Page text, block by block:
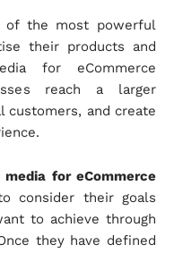
of the most powerful
their products and
for eCommerce
reach a larger
customers, and create
media for eCommerce
consider their goals
to achieve through
they have defined